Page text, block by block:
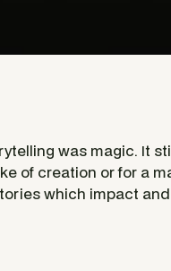
was magic. It
of creation or for a
which impact